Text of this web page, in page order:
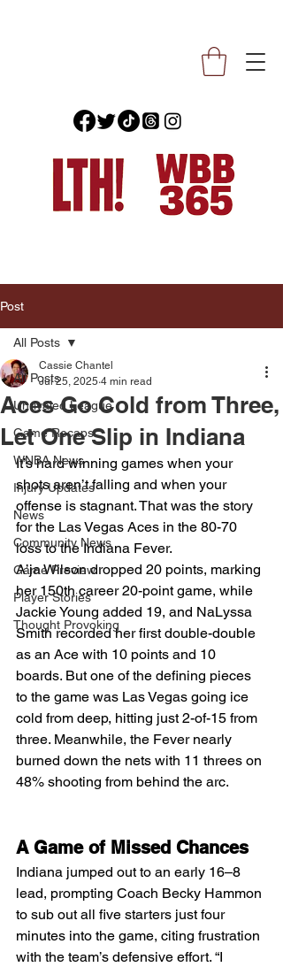
Post
All Posts
Unrivaled League
Game Recaps
WNBA News
Injury Updates
News
Community News
Game Preview
Player Stories
Thought Provoking
All Posts
Aces Go Cold from Three,
Let One Slip in Indiana
Cassie Chantel
Jul 25, 2025 4 min read
It’s hard winning games when your
shots aren’t falling and when your
offense is stagnant. That was the story
for the Las Vegas Aces in the 80-70
loss to the Indiana Fever.
A’ja Wilson dropped 20 points, marking
her 150th career 20-point game, while
Jackie Young added 19, and NaLyssa
Smith recorded her first double-double
as an Ace with 10 points and 10
boards. But one of the defining pieces
to the game was Las Vegas going ice
cold from deep, hitting just 2-of-15 from
three. Meanwhile, the Fever nearly
burned down the nets with 11 threes on
48% shooting from behind the arc.
A Game of Missed Chances
Indiana jumped out to an early 16–8
lead, prompting Coach Becky Hammon
to sub out all five starters just four
minutes into the game, citing frustration
with the team’s defensive effort. “I